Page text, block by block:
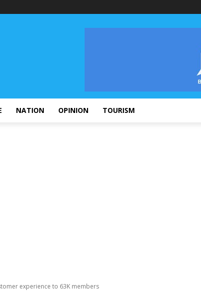
NATION OPINION TOURISM
experience to 63K members